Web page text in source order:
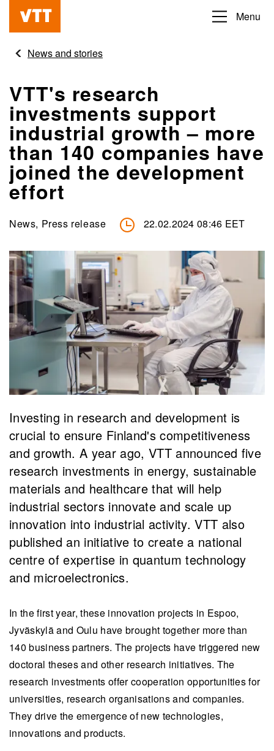
content
Beyond
obvious
Menu
News and stories
VTT's research
investments support
industrial growth – more
than 140 companies have
joined the development
effort
News, Press release 22.02.2024 08:46 EET
Investing in research and development is
crucial to ensure Finland's competitiveness
and growth. A year ago, VTT announced five
research investments in energy, sustainable
materials and healthcare that will help
industrial sectors innovate and scale up
innovation into industrial activity. VTT also
published an initiative to create a national
centre of expertise in quantum technology
and microelectronics.
In the first year, these innovation projects in Espoo,
Jyväskylä and Oulu have brought together more than
140 business partners. The projects have triggered new
doctoral theses and other research initiatives. The
research investments offer cooperation opportunities for
universities, research organisations and companies.
They drive the emergence of new technologies,
innovations and products.